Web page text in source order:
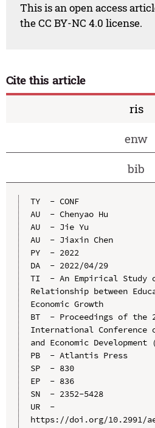
This is an open access
the CC BY-NC 4.0 license.
Cite this article
ris
enw
bib
TY  - CONF
AU  - Chenyao Hu
AU  - Jie Yu
AU  - Jiaxin Chen
PY  - 2022
DA  - 2022/04/29
TI  - An Empirical Study
Relationship between
Economic Growth
BT  - Proceedings of the
International Conference
and Economic Development
PB  - Atlantis Press
SP  - 830
EP  - 836
SN  - 2352-5428
UR  -
https://doi.org/10.2991/